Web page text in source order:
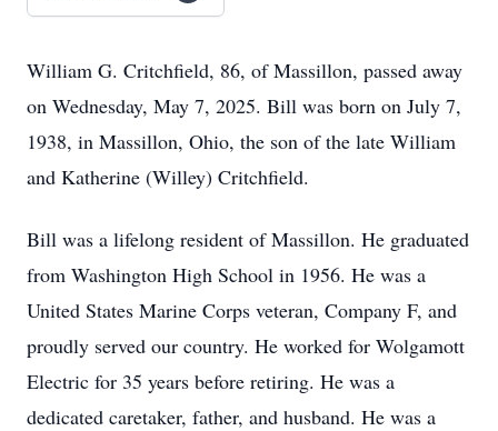
William G. Critchfield, 86, of Massillon, passed away
on Wednesday, May 7, 2025. Bill was born on July 7,
1938, in Massillon, Ohio, the son of the late William
and Katherine (Willey) Critchfield.
Bill was a lifelong resident of Massillon. He graduated
from Washington High School in 1956. He was a
United States Marine Corps veteran, Company F, and
proudly served our country. He worked for Wolgamott
Electric for 35 years before retiring. He was a
dedicated caretaker, father, and husband. He was a